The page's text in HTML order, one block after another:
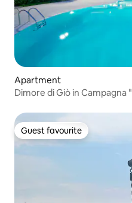
Apartment
Dimore di Giò in Campagna
Guest favourite
Guest favourite